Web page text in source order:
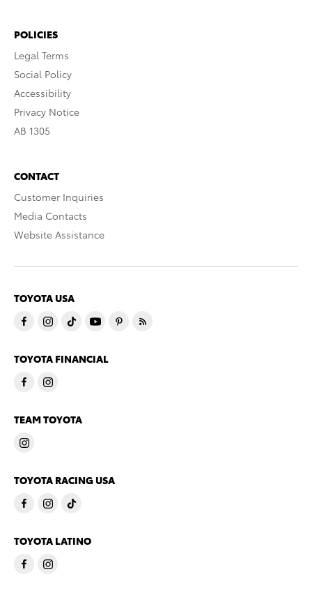
POLICIES
Legal Terms
Social Policy
Accessibility
Privacy Notice
AB 1305
CONTACT
Customer Inquiries
Media Contacts
Website Assistance
TOYOTA USA
TOYOTA FINANCIAL
TEAM TOYOTA
TOYOTA RACING USA
TOYOTA LATINO